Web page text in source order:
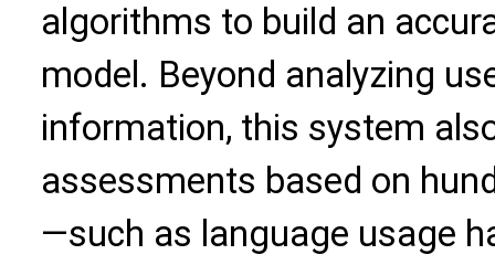
algorithms to build an
model. Beyond analyzing
information, this system
assessments based on
—such as language usage